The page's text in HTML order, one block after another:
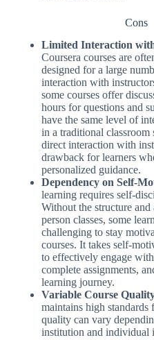
Cons
Limited Interaction
Coursera courses are
designed for a large
interaction with
some courses offer
hours for questions and
have the same level of
in a traditional
direct interaction with
drawback for learners
personalized guidance.
Dependency on Self-
learning requires self-
Without the structure
person classes, some
challenging to stay
courses. It takes self-
to effectively engage
complete assignments,
learning journey.
Variable Course
maintains high standards
quality can vary
institution and individual